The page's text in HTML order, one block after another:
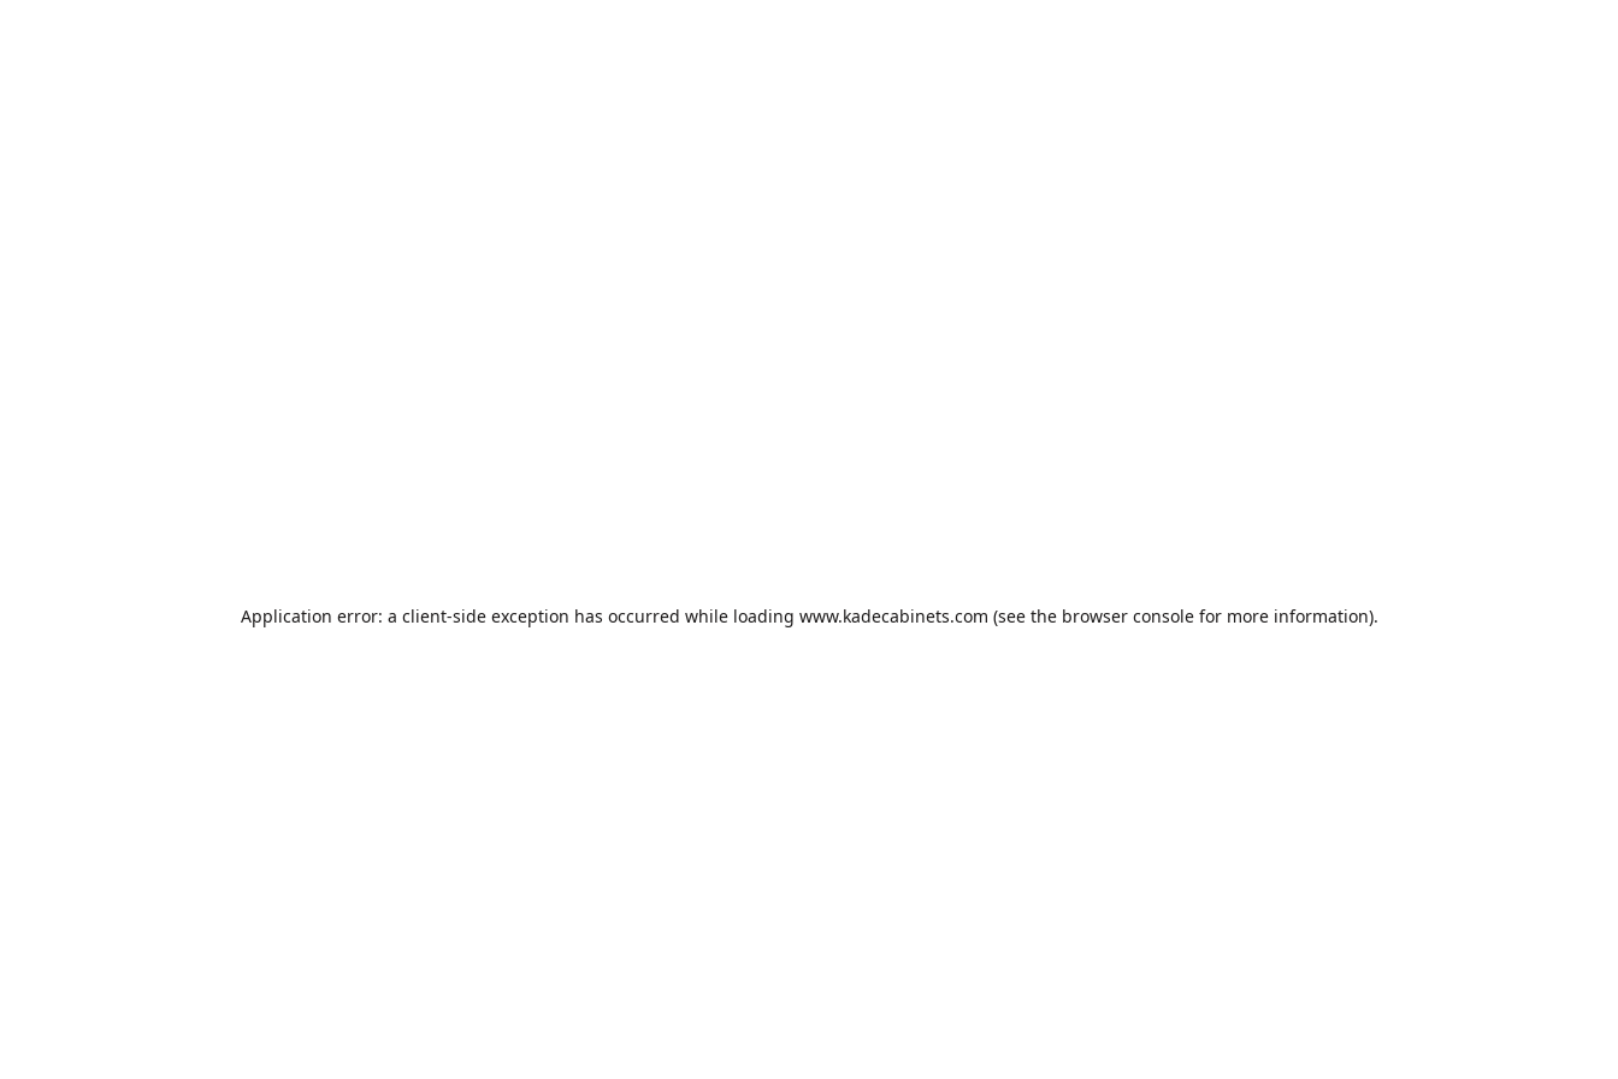
Application error: a client-side exception has occurred while loading www.kadecabinets.com (see the browser consolefor more information).